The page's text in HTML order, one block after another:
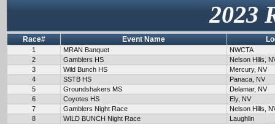
2023
Race# Event Name
1 MRAN Banquet
NWCTA
2
Gamblers HS
Nelson Hills,
3
Wild Bunch HS
Mercury, NV
4
SSTB HS
Panaca, NV
5
Groundshakers MS
Delamar, NV
6
Coyotes HS
Ely, NV
7
Gamblers Night Race
Nelson Hills,
8
WILD BUNCH Night Race
Laughlin